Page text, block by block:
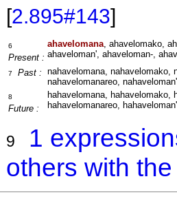
[2.895#143]
6
Present :
ahavelomana, ahavelomako,
ahaveloman', ahaveloman-,
7 Past : nahavelomana, nahavelomako,
nahavelomanareo,
8
Future :
hahavelomana, hahavelomako,
hahavelomanareo,
9
1
others with